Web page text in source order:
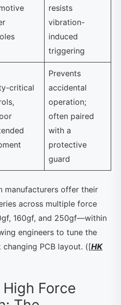
resists
vibration-
induced
triggering
critical
Prevents
accidental
operation;
often paired
with a
protective
guard
manufacturers offer their
across multiple force
160gf, and 250gf—within
engineers to tune the
PCB layout. ([HK
Force